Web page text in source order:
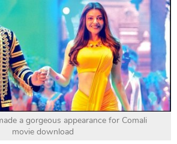
a gorgeous appearance for Comali
movie download